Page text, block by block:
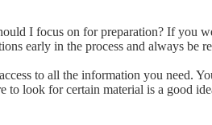
I focus on for preparation? If you
early in the process and always be
to all the information you need.
to look for certain material is a good